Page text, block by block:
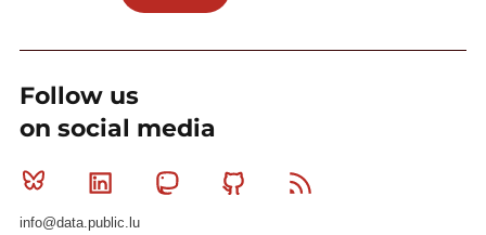
Follow us
on social media
Bluesky Linkedin MastodonGithub
info@data.public.lu